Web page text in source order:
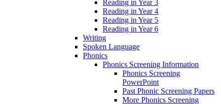
Reading in Year 3
Reading in Year 4
Reading in Year 5
Reading in Year 6
Writing
Spoken Language
Phonics
Phonics Screening Information
Phonics Screening
PowerPoint
Past Phonic Screening Papers
More Phonics Screening